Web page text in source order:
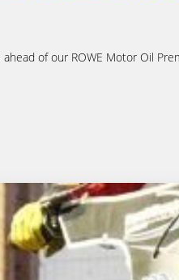
of our ROWE Motor Oil